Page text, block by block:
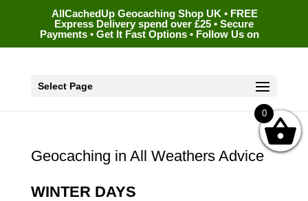
AllCachedUp Geocaching Shop UK • FREE
Express Delivery spend over £25 • Secure
Payments • Get It Fast Options • Follow Us on
Select Page
Geocaching in All Weathers Advice
WINTER DAYS
0